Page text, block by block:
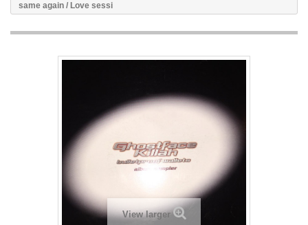
same again / Love sessi
View larger